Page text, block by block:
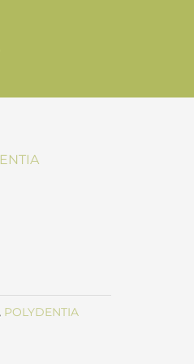
POLYDENTIA